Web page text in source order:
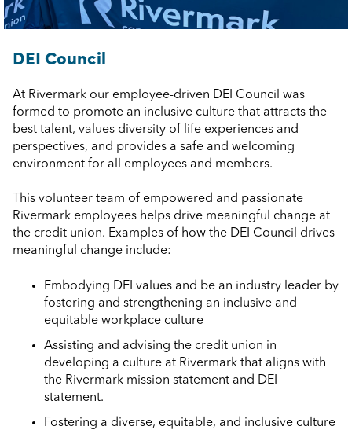
DEI Council
At Rivermark our employee-driven DEI Council was
formed to promote an inclusive culture that attracts the
best talent, values diversity of life experiences and
perspectives, and provides a safe and welcoming
environment for all employees and members.
This volunteer team of empowered and passionate
Rivermark employees helps drive meaningful change at
the credit union. Examples of how the DEI Council drives
meaningful change include:
Embodying DEI values and be an industry leader by
fostering and strengthening an inclusive and
equitable workplace culture
Assisting and advising the credit union in
developing a culture at Rivermark that aligns with
the Rivermark mission statement and DEI
statement.
Fostering a diverse, equitable, and inclusive culture